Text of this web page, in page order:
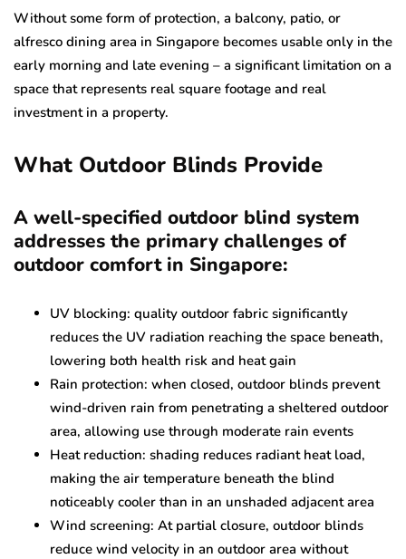
Without some form of protection, a balcony, patio, or
alfresco dining area in Singapore becomes usable only in the
early morning and late evening – a significant limitation on a
space that represents real square footage and real
investment in a property.
What Outdoor Blinds Provide
A well-specified outdoor blind system
addresses the primary challenges of
outdoor comfort in Singapore:
UV blocking: quality outdoor fabric significantly
reduces the UV radiation reaching the space beneath,
lowering both health risk and heat gain
Rain protection: when closed, outdoor blinds prevent
wind-driven rain from penetrating a sheltered outdoor
area, allowing use through moderate rain events
Heat reduction: shading reduces radiant heat load,
making the air temperature beneath the blind
noticeably cooler than in an unshaded adjacent area
Wind screening: At partial closure, outdoor blinds
reduce wind velocity in an outdoor area without